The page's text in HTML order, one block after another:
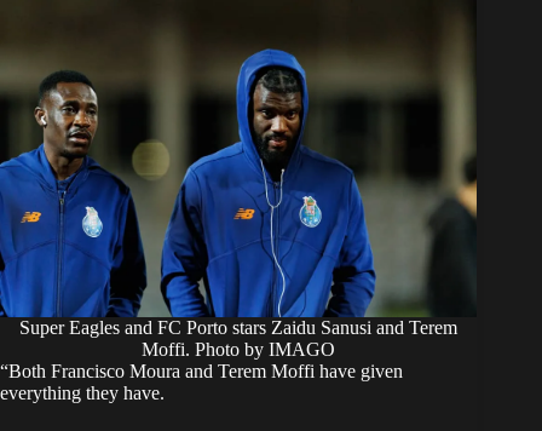
Super Eagles and FC Porto stars Zaidu Sanusi and Terem
Moffi. Photo by IMAGO
“Both Francisco Moura and Terem Moffi have given
everything they have.